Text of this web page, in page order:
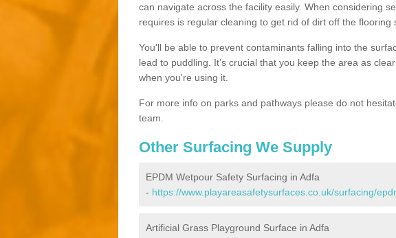
can navigate across the facility easily. When considering
requires is regular cleaning to get rid of dirt off the flooring
You'll be able to prevent contaminants falling into the
lead to puddling. It’s crucial that you keep the area as
when you're using it.
For more info on parks and pathways please do not
team.
Other Surfacing We Supply
EPDM Wetpour Safety Surfacing in Adfa
- https://www.playareasafetysurfaces.co.uk/surfacing/
Artificial Grass Playground Surface in Adfa